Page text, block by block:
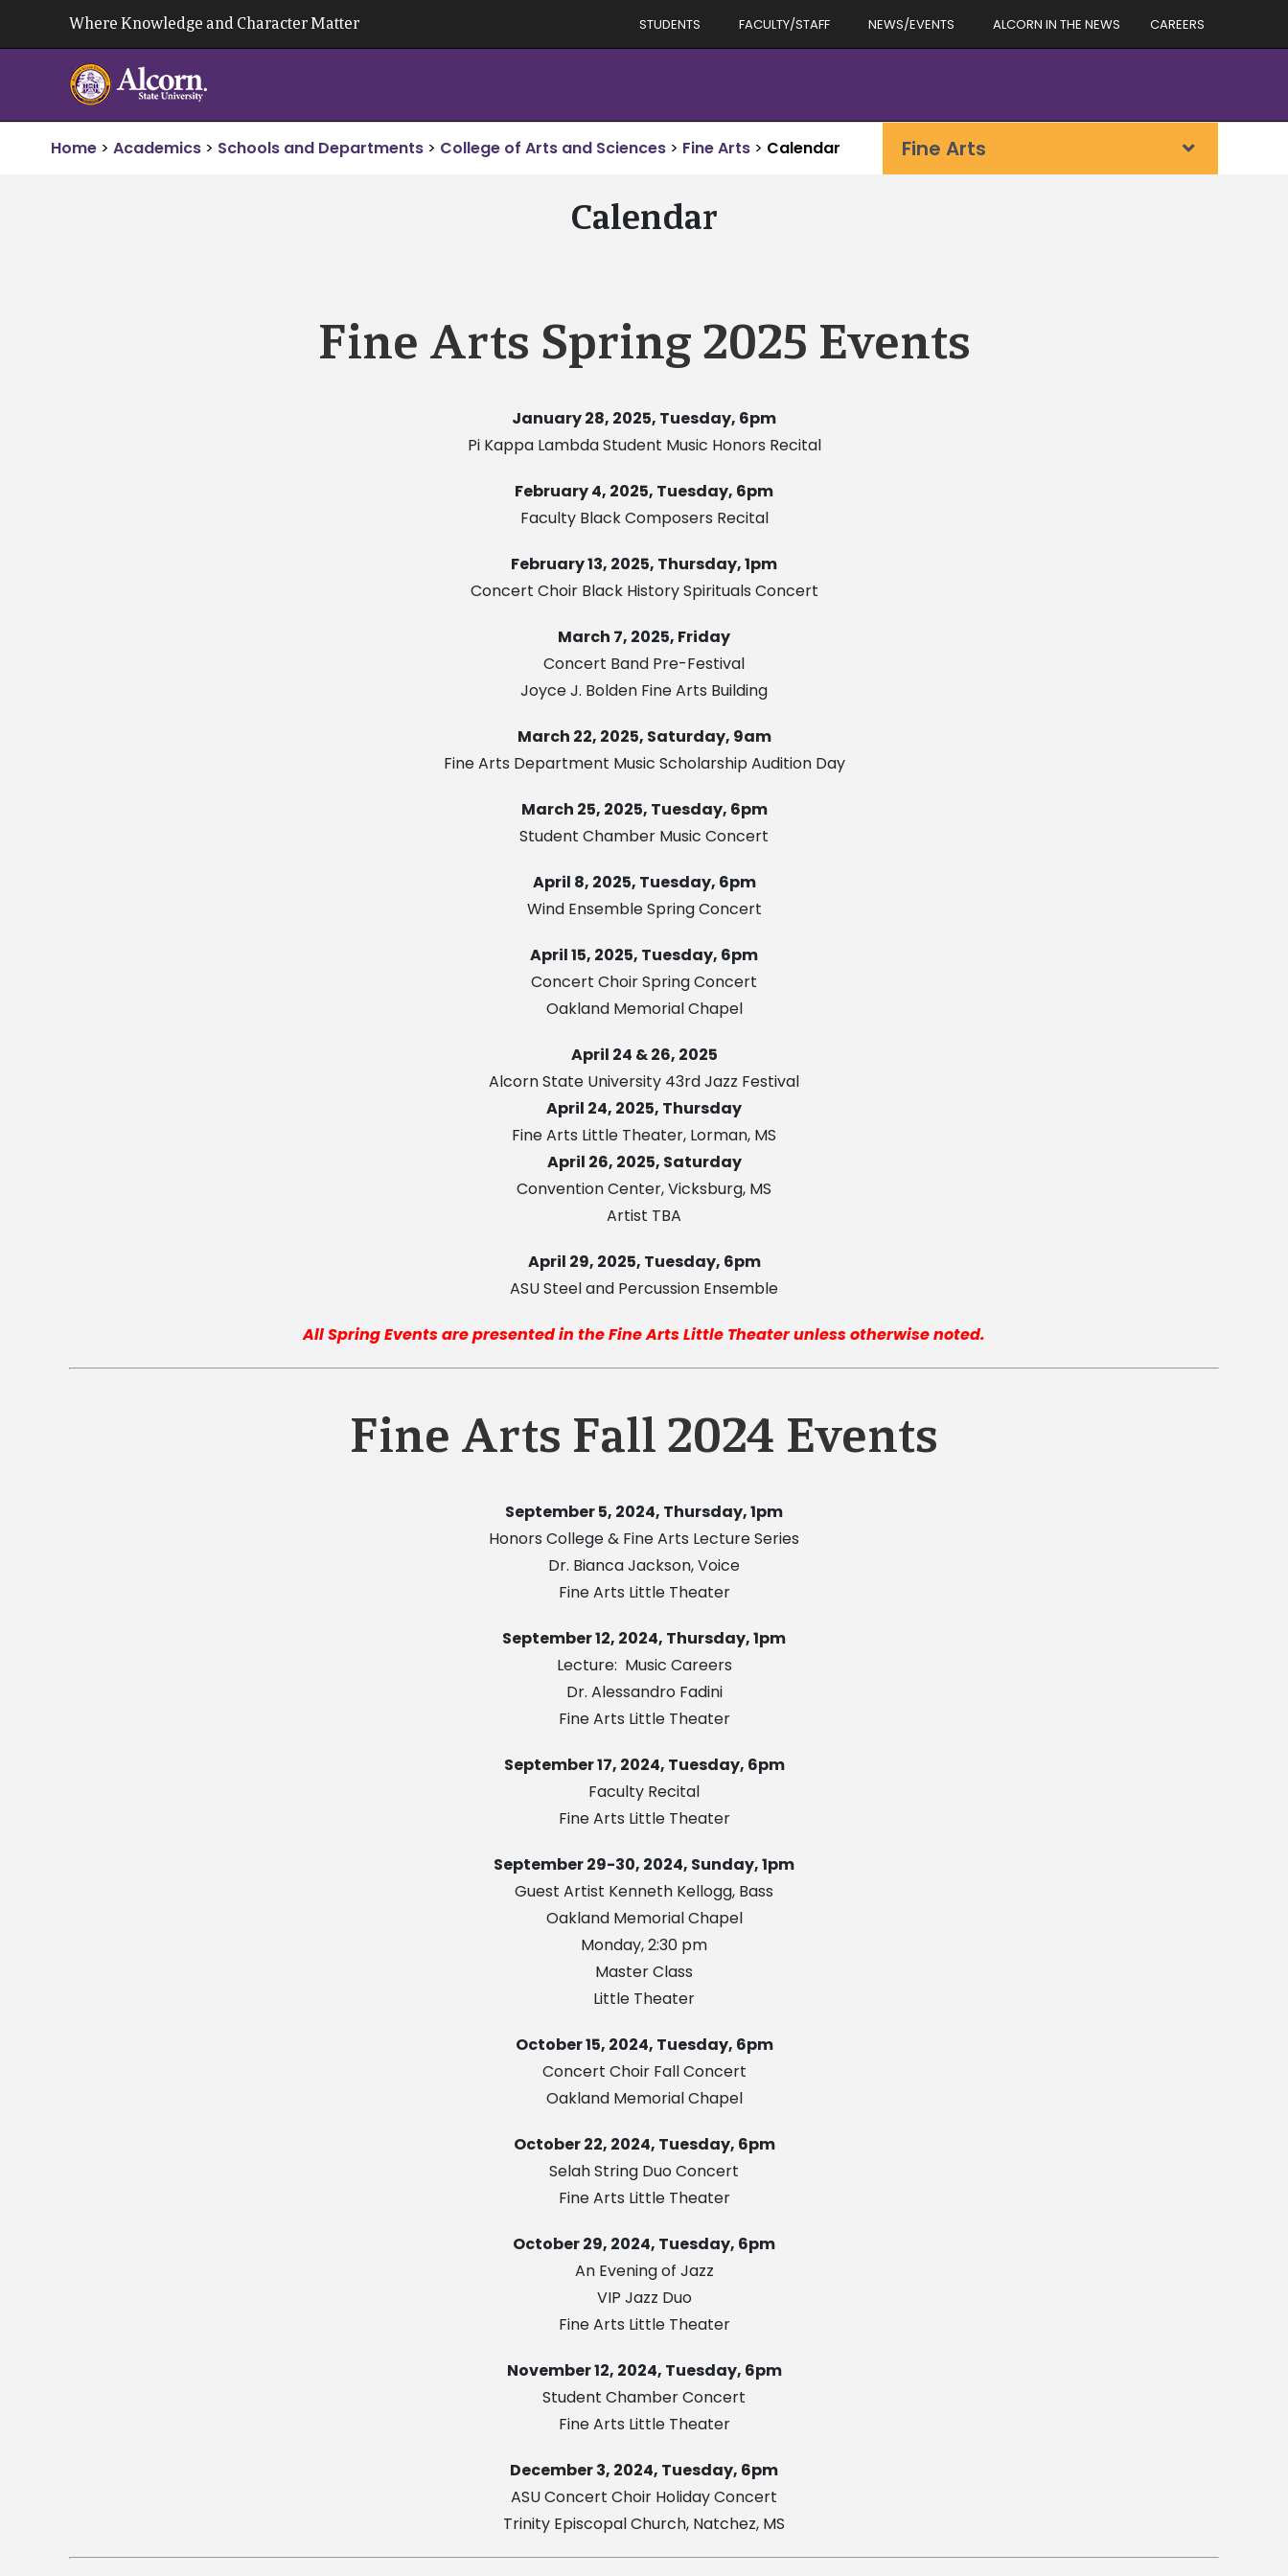
Where Knowledge and Character Matter STUDENTS FACULTY/STAFF NEWS/EVENTS ALCORN IN THE NEWS CAREERS
Home > Academics > Schools and Departments > College of Arts and Sciences > Fine Arts > Calendar Fine Arts
Calendar
Fine Arts Spring 2025 Events
January 28, 2025, Tuesday, 6pm
Pi Kappa Lambda Student Music Honors Recital
February 4, 2025, Tuesday, 6pm
Faculty Black Composers Recital
February 13, 2025, Thursday, 1pm
Concert Choir Black History Spirituals Concert
March 7, 2025, Friday
Concert Band Pre-Festival
Joyce J. Bolden Fine Arts Building
March 22, 2025, Saturday, 9am
Fine Arts Department Music Scholarship Audition Day
March 25, 2025, Tuesday, 6pm
Student Chamber Music Concert
April 8, 2025, Tuesday, 6pm
Wind Ensemble Spring Concert
April 15, 2025, Tuesday, 6pm
Concert Choir Spring Concert
Oakland Memorial Chapel
April 24 & 26, 2025
Alcorn State University 43rd Jazz Festival
April 24, 2025, Thursday
Fine Arts Little Theater, Lorman, MS
April 26, 2025, Saturday
Convention Center, Vicksburg, MS
Artist TBA
April 29, 2025, Tuesday, 6pm
ASU Steel and Percussion Ensemble
All Spring Events are presented in the Fine Arts Little Theater unless otherwise noted.
Fine Arts Fall 2024 Events
September 5, 2024, Thursday, 1pm
Honors College & Fine Arts Lecture Series
Dr. Bianca Jackson, Voice
Fine Arts Little Theater
September 12, 2024, Thursday, 1pm
Lecture: Music Careers
Dr. Alessandro Fadini
Fine Arts Little Theater
September 17, 2024, Tuesday, 6pm
Faculty Recital
Fine Arts Little Theater
September 29-30, 2024, Sunday, 1pm
Guest Artist Kenneth Kellogg, Bass
Oakland Memorial Chapel
Monday, 2:30 pm
Master Class
Little Theater
October 15, 2024, Tuesday, 6pm
Concert Choir Fall Concert
Oakland Memorial Chapel
October 22, 2024, Tuesday, 6pm
Selah String Duo Concert
Fine Arts Little Theater
October 29, 2024, Tuesday, 6pm
An Evening of Jazz
VIP Jazz Duo
Fine Arts Little Theater
November 12, 2024, Tuesday, 6pm
Student Chamber Concert
Fine Arts Little Theater
December 3, 2024, Tuesday, 6pm
ASU Concert Choir Holiday Concert
Trinity Episcopal Church, Natchez, MS